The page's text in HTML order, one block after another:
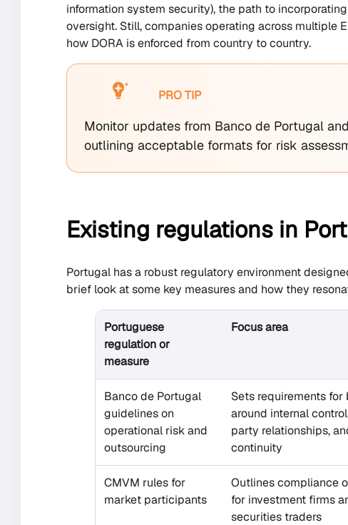
information system security), the path to
oversight. Still, companies operating across multiple
how DORA is enforced from country to country.
PRO TIP
Monitor updates from Banco de Portugal
outlining acceptable formats for risk
Existing regulations in
Portugal has a robust regulatory environment
brief look at some key measures and how they
Portuguese
regulation or
measure
Focus area
Banco de Portugal
guidelines on
operational risk and
outsourcing
Sets requirements for
around internal
party relationships,
continuity
CMVM rules for
market participants
Outlines compliance
for investment firms
securities traders